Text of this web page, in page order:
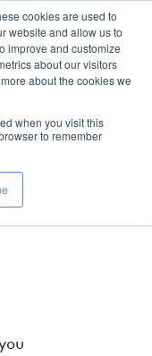
cookies are used to
website and allow us to
improve and customize
about our visitors
about the cookies we
when you visit this
to remember
WITH US